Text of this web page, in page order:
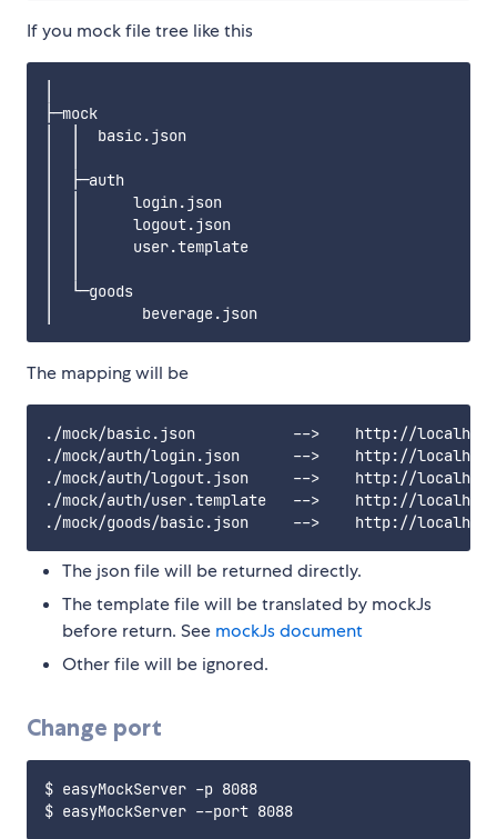
If you mock file tree like this
├─mock
│  │  basic.json
│  ├─auth
│  │      login.json
│  │      logout.json
│  │      user.template
│  └─goods
The mapping will be
./mock/basic.json           -->    http://
./mock/auth/login.json      -->    http://
./mock/auth/logout.json     -->    http://
./mock/auth/user.template   -->    http://
The json file will be returned directly.
The template file will be translated by mockJs
before return. See mockJs document
Other file will be ignored.
Change port
$ easyMockServer -p 8088